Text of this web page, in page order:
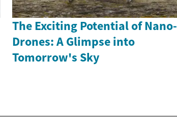
The Exciting Potential of Nano-
Drones: A Glimpse into
Tomorrow's Sky